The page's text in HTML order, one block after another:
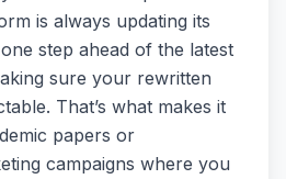
is always updating its
step ahead of the latest
sure your rewritten
That’s what makes it
papers or
campaigns where you